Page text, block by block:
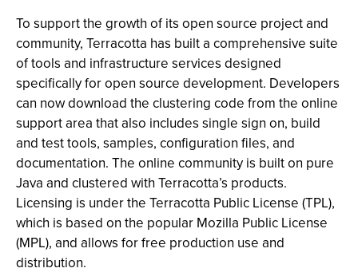
To support the growth of its open source project and
community, Terracotta has built a comprehensive suite
of tools and infrastructure services designed
specifically for open source development. Developers
can now download the clustering code from the online
support area that also includes single sign on, build
and test tools, samples, configuration files, and
documentation. The online community is built on pure
Java and clustered with Terracotta’s products.
Licensing is under the Terracotta Public License (TPL),
which is based on the popular Mozilla Public License
(MPL), and allows for free production use and
distribution.